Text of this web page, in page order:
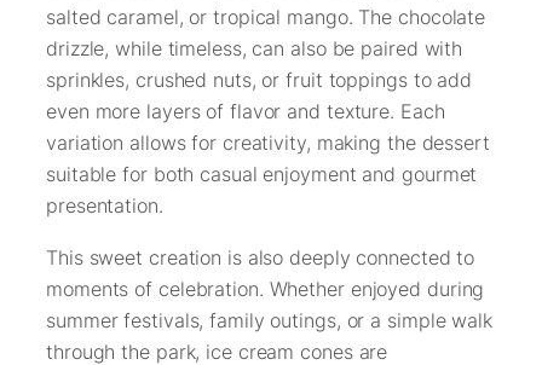
salted caramel, or tropical mango. The chocolate
drizzle, while timeless, can also be paired with
sprinkles, crushed nuts, or fruit toppings to add
even more layers of flavor and texture. Each
variation allows for creativity, making the dessert
suitable for both casual enjoyment and gourmet
presentation.
This sweet creation is also deeply connected to
moments of celebration. Whether enjoyed during
summer festivals, family outings, or a simple walk
through the park, ice cream cones are